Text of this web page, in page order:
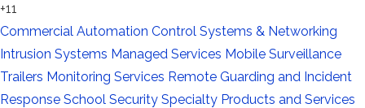
+11
Commercial Automation Control Systems & Networking
Intrusion Systems Managed Services Mobile Surveillance
Trailers Monitoring Services Remote Guarding and Incident
Response School Security Specialty Products and Services